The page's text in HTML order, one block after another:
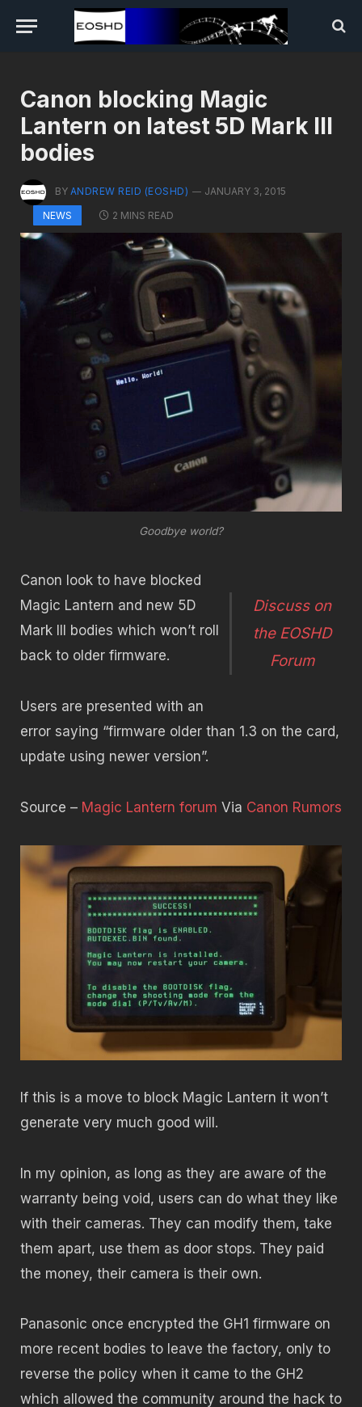
Canon blocking Magic
Lantern on latest 5D Mark III
bodies
BY ANDREW REID (EOSHD)
JANUARY 3, 2015
NEWS
2 MINS READ
Goodbye world?
Discuss on
the EOSHD
Forum
Canon look to have blocked
Magic Lantern and new 5D
Mark III bodies which won’t roll
back to older firmware.
Users are presented with an
error saying “firmware older than 1.3 on the card,
update using newer version”.
Source – Magic Lantern forum Via Canon Rumors
If this is a move to block Magic Lantern it won’t
generate very much good will.
In my opinion, as long as they are aware of the
warranty being void, users can do what they like
with their cameras. They can modify them, take
them apart, use them as door stops. They paid
the money, their camera is their own.
Panasonic once encrypted the GH1 firmware on
more recent bodies to leave the factory, only to
reverse the policy when it came to the GH2
which allowed the community around the hack to